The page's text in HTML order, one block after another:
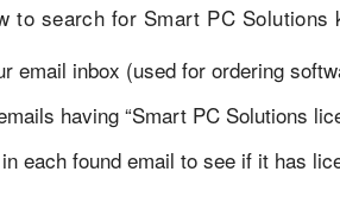
to search for Smart PC Solutions
email inbox (used for ordering
having “Smart PC Solutions
each found email to see if it has